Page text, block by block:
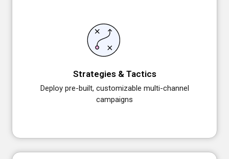
Strategies & Tactics
Deploy pre-built, customizable multi-channel
campaigns